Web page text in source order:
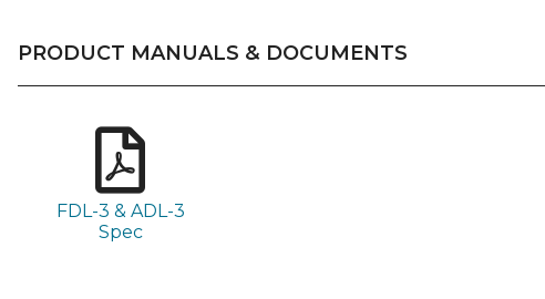
PRODUCT MANUALS & DOCUMENTS
FDL-3 & ADL-3
Spec